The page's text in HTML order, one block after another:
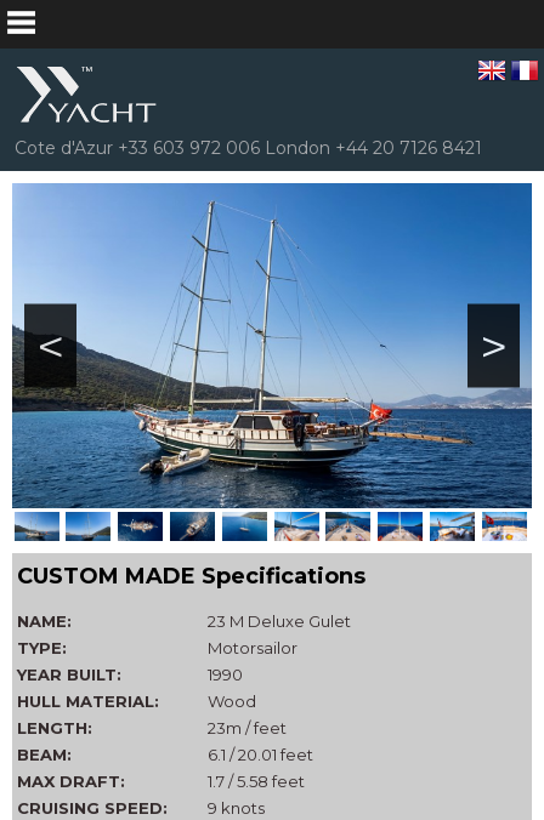
Cote d'Azur +33 603 972 006 London +44 20 7126 8421
>
<
CUSTOM MADE Specifications
NAME:
23 M Deluxe Gulet
TYPE:
Motorsailor
YEAR BUILT:
1990
HULL MATERIAL:
Wood
LENGTH:
23m / feet
BEAM:
6.1 / 20.01 feet
MAX DRAFT:
1.7 / 5.58 feet
CRUISING SPEED:
9 knots